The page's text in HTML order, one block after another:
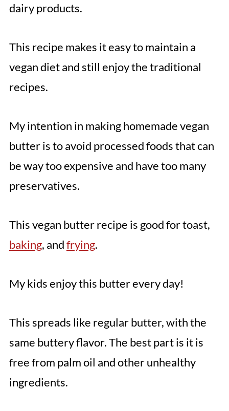
dairy products.
This recipe makes it easy to maintain a
vegan diet and still enjoy the traditional
recipes.
My intention in making homemade vegan
butter is to avoid processed foods that can
be way too expensive and have too many
preservatives.
This vegan butter recipe is good for toast,
baking, andfrying.
My kids enjoy this butter every day!
This spreads like regular butter, with the
same buttery flavor. The best part is it is
free from palm oil and other unhealthy
ingredients.